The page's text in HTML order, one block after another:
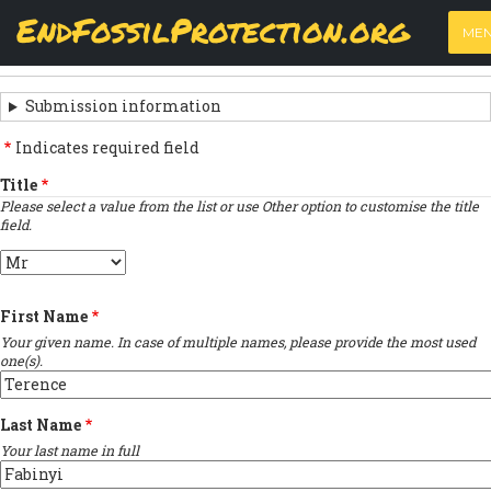
content
EndFossilProtection.org
MAIN
NAVIGATION
PRIMARY
TABS
View
(active
tab)
Results
SUBMISSION
NAVIGATION
LINKS
FOR
SIGN
THE
LETTER
Submission information
Indicates required field
Title
Please select a value from the list or use Other option to customise the title
field.
Title
First Name
Your given name. In case of multiple names, please provide the most used
one(s).
Last Name
Your last name in full